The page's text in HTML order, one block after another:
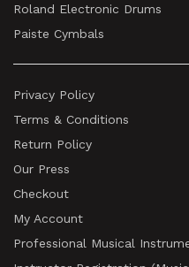
Roland Electronic Drums
Paiste Cymbals
Privacy Policy
Terms & Conditions
Return Policy
Our Press
Checkout
My Account
Professional Musical